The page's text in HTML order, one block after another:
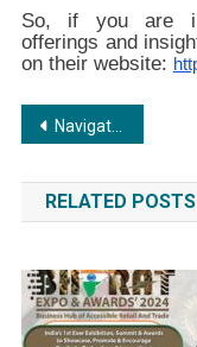
So, if you are
offerings and
on their website:
Post
navigation
Navigating the Real Estate Landscape: Fmap.in’s Revolutionary Solution for Brokers, Owners, and Developers
RELATED POSTS